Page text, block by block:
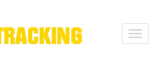
Toggle